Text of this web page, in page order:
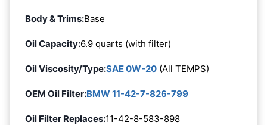
Body & Trims:Base
Oil Capacity:6.9 quarts (with filter)
Oil Viscosity/Type:SAE 0W-20 (All TEMPS)
OEM Oil Filter:BMW 11-42-7-826-799
Oil Filter Replaces:11-42-8-583-898